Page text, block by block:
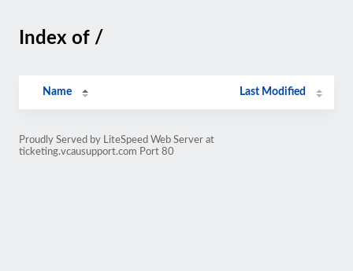
Index of /
Name Last Modified
Proudly Served by LiteSpeed Web Server at
ticketing.vcausupport.com Port 80